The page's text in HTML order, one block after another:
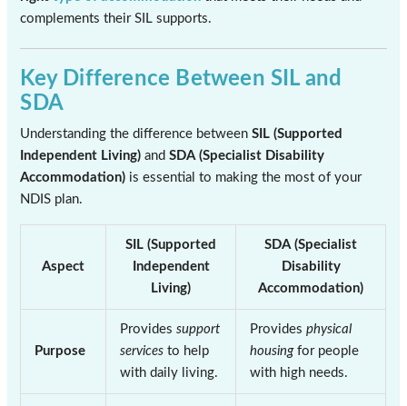
complements their SIL supports.
Key Difference Between SIL and
SDA
Understanding the difference betweenSIL (Supported
Independent Living) andSDA (Specialist Disability
Accommodation) is essential to making the most of your
NDIS plan.
Aspect
SIL (Supported
Independent
Living)
SDA (Specialist
Disability
Accommodation)
Purpose
Providessupport
services to help
with daily living.
Providesphysical
housingfor people
with high needs.